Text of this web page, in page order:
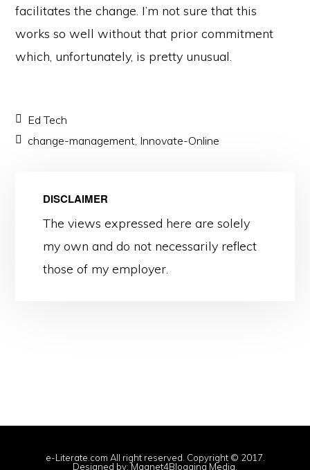
facilitates the change. I’m not sure that this
works so well without that prior commitment
which, unfortunately, is pretty unusual.
Ed Tech
change-management, Innovate-Online
DISCLAIMER
The views expressed here are solely
my own and do not necessarily reflect
those of my employer.
e-Literate.com All right reserved. Copyright © 2017.
Designed by:Magnet4Blogging Media